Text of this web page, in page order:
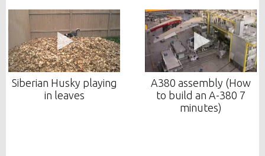
Siberian Husky playing
in leaves
A380 assembly (How
to build an A-380 7
minutes)